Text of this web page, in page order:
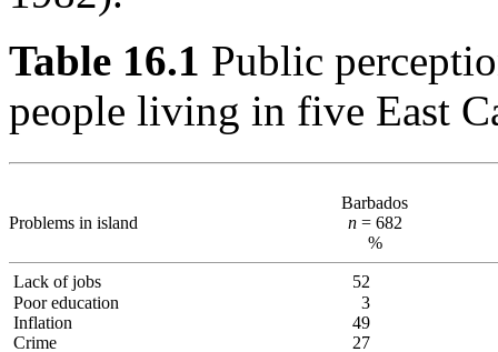
Table 16.1 Public
people living in five East
Barbados
Problems in island
n = 682
%
Lack of jobs
52
Poor education
3
Inflation
49
Crime
27